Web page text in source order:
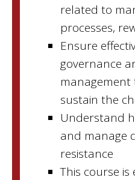
related to
processes,
Ensure
governance
management
sustain the
Understand
and manage
resistance
This course is